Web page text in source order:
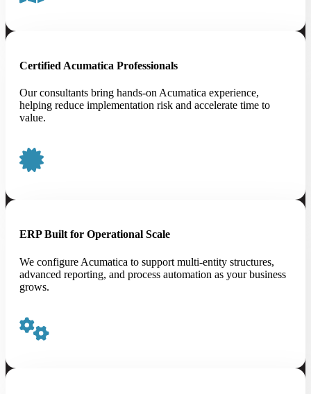
Certified Acumatica Professionals
Our consultants bring hands-on Acumatica experience,
helping reduce implementation risk and accelerate time to
value.
ERP Built for Operational Scale
We configure Acumatica to support multi-entity structures,
advanced reporting, and process automation as your business
grows.